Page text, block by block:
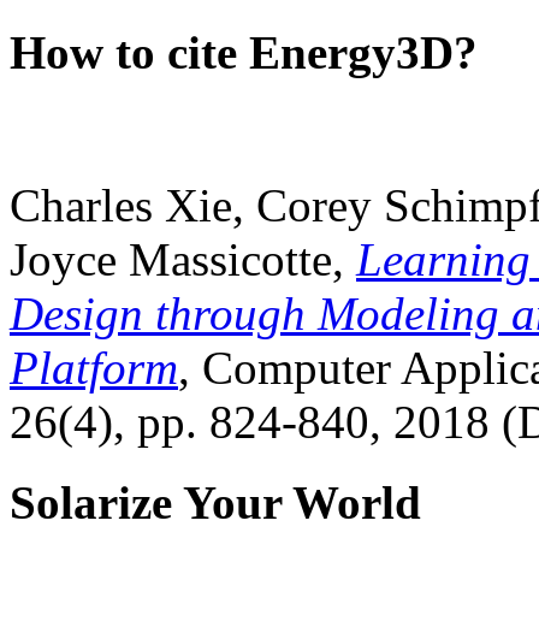
How to cite Energy3D?
Charles Xie, Corey
Joyce Massicotte, Learning
Design through Modeling
Platform, Computer
26(4), pp. 824-840, 2018
Solarize Your World